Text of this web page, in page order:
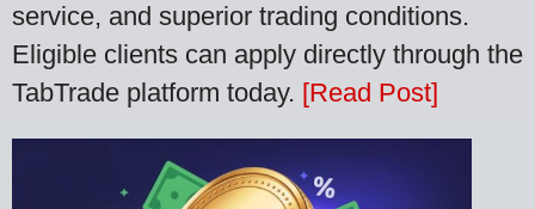
service, and superior trading conditions.
Eligible clients can apply directly through the
TabTrade platform today. [Read Post]